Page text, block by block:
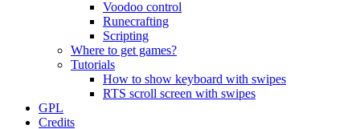
Voodoo control
Runecrafting
Scripting
Where to get games?
Tutorials
How to show keyboard with swipes
RTS scroll screen with swipes
GPL
Credits